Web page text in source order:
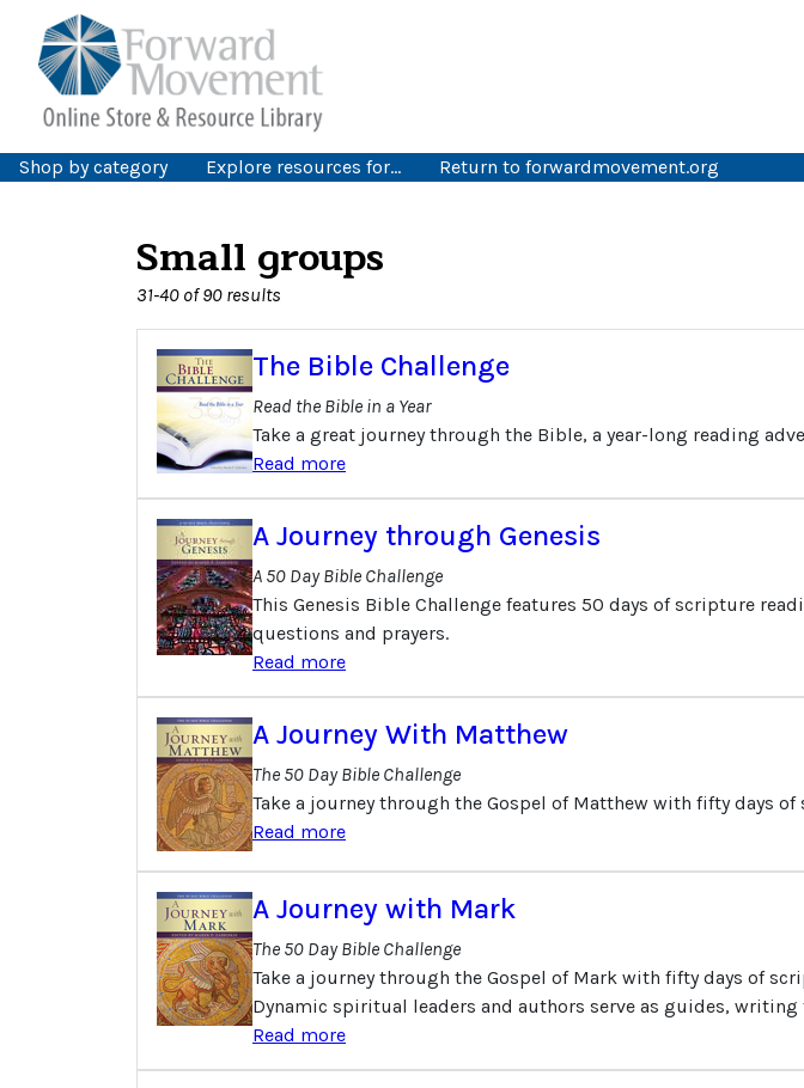
Shop by category Explore resources for… Return to forwardmovement.org
Small groups
31-40 of 90 results
The Bible Challenge
Read the Bible in a Year
Take a great journey through the Bible, a year-long reading
Read more
A Journey through Genesis
A 50 Day Bible Challenge
This Genesis Bible Challenge features 50 days of scripture
questions and prayers.
Read more
A Journey With Matthew
The 50 Day Bible Challenge
Take a journey through the Gospel of Matthew with fifty days
Read more
A Journey with Mark
The 50 Day Bible Challenge
Take a journey through the Gospel of Mark with fifty days of
Dynamic spiritual leaders and authors serve as guides,
Read more